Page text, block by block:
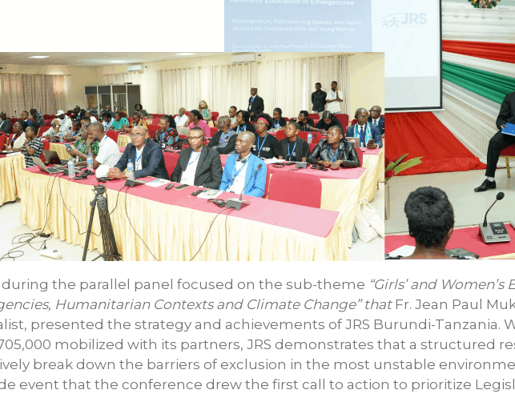
during the parallel panel focused on the sub-theme “Girls’ and
Humanitarian Contexts and Climate Change” that Fr. Jean Paul
presented the strategy and achievements of JRS Burundi-Tanzania.
mobilized with its partners, JRS demonstrates that a structured
break down the barriers of exclusion in the most unstable
event that the conference drew the first call to action to prioritize